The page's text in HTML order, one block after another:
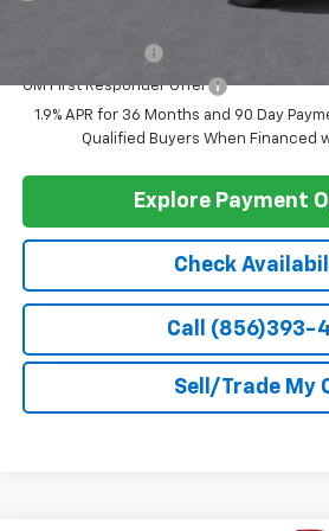
Less
GM Military Offer
GM First Responder Offer
1.9% APR for 36 Months and 90 Day
Qualified Buyers When Financed
Check
Sell/Trade My
Explore Payment